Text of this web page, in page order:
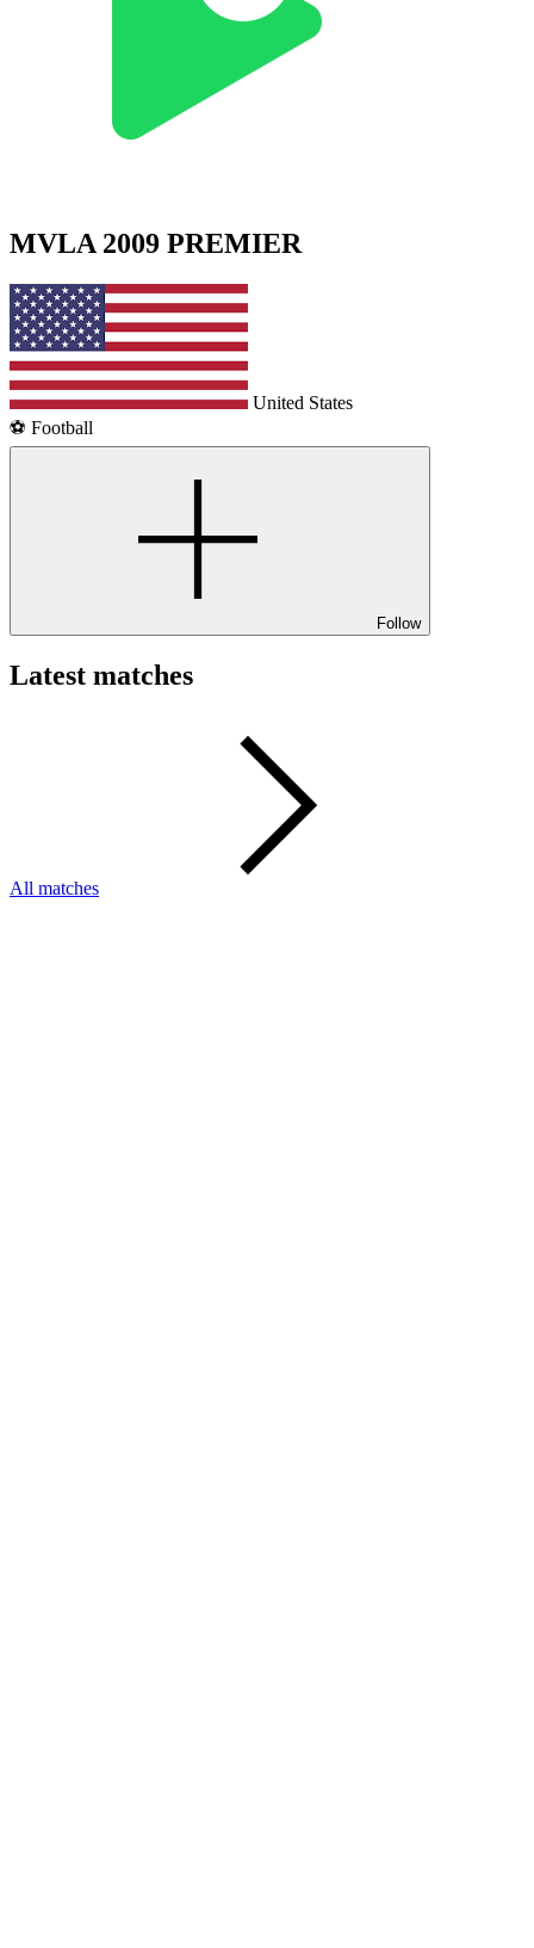
MVLA 2009 PREMIER
United States
⚽️ Football
Follow
Latest matches
All matches